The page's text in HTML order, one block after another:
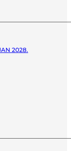
2028.